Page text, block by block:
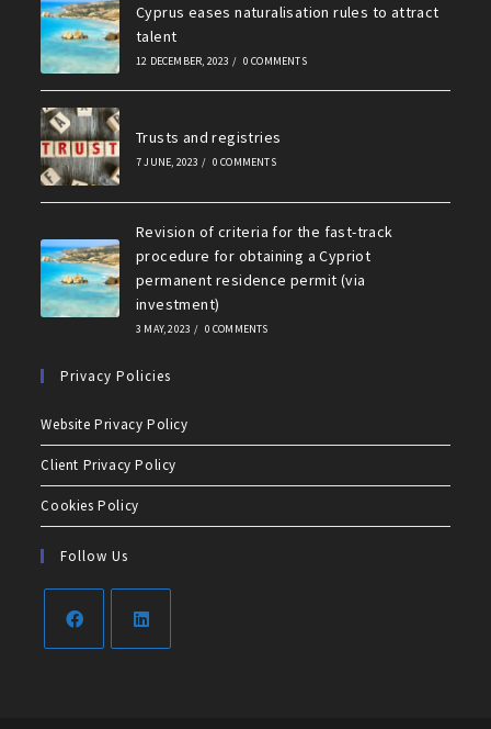
Cyprus eases naturalisation rules to attract
talent
12 DECEMBER, 2023 / 0 COMMENTS
Trusts and registries
7 JUNE, 2023 / 0 COMMENTS
Revision of criteria for the fast-track
procedure for obtaining a Cypriot
permanent residence permit (via
investment)
3 MAY, 2023 / 0 COMMENTS
Privacy Policies
Website Privacy Policy
Client Privacy Policy
Cookies Policy
Follow Us